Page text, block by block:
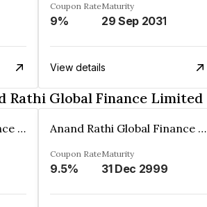
Coupon Rate
9%
Maturity
29 Sep 2031
View details
Rathi Global Finance Limited
Anand Rathi Global Finance Limited Anand Rathi Global Finance Limited
Coupon Rate
9.5%
Maturity
31 Dec 2999